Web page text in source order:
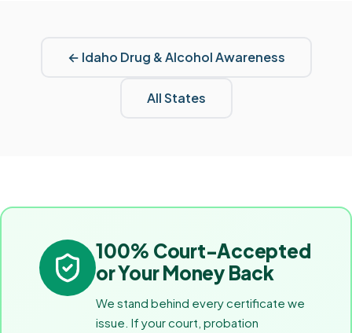
← Idaho Drug & Alcohol Awareness
All States
100% Court-Accepted
or Your Money Back
We stand behind every certificate we
issue. If your court, probation